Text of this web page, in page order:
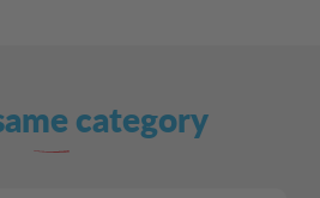
category